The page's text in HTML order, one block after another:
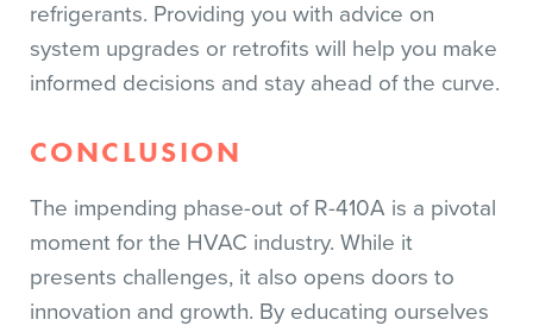
refrigerants. Providing you with advice on
system upgrades or retrofits will help you make
informed decisions and stay ahead of the curve.
CONCLUSION
The impending phase-out of R-410A is a pivotal
moment for the HVAC industry. While it
presents challenges, it also opens doors to
innovation and growth. By educating ourselves